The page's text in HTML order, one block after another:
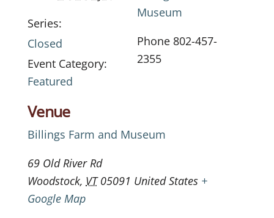
Series:
Closed
Event Category:
Featured
Venue
Billings Farm and Museum
69 Old River Rd
Woodstock, VT 05091 United States +
Google Map
Museum
Phone 802-457-
2355